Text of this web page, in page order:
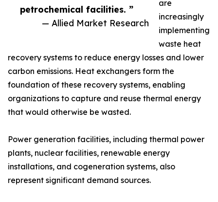
petrochemical facilities. ”
— Allied Market Research
are
increasingly
implementing
waste heat
recovery systems to reduce energy losses and lower
carbon emissions. Heat exchangers form the
foundation of these recovery systems, enabling
organizations to capture and reuse thermal energy
that would otherwise be wasted.
Power generation facilities, including thermal power
plants, nuclear facilities, renewable energy
installations, and cogeneration systems, also
represent significant demand sources.